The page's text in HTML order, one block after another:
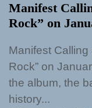
Manifest
Rock” on
Manifest Calling
Rock” on
the album, the
history...